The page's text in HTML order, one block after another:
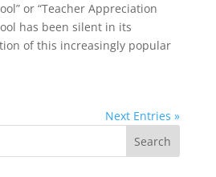
or “Teacher Appreciation
has been silent in its
of this increasingly popular
Next Entries »